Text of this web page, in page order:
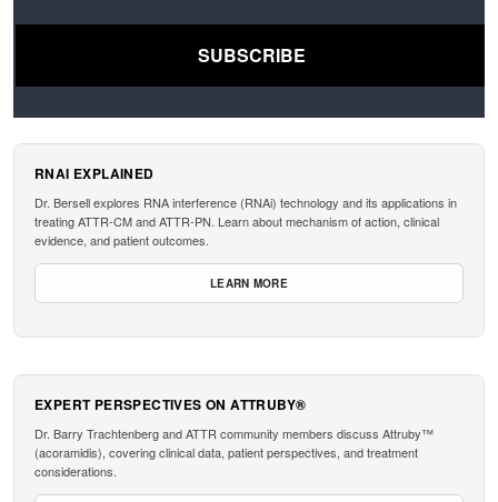
RNAI EXPLAINED
Dr. Bersell explores RNA interference (RNAi) technology and its applications in
treating ATTR-CM and ATTR-PN. Learn about mechanism of action, clinical
evidence, and patient outcomes.
LEARN MORE
EXPERT PERSPECTIVES ON ATTRUBY®
Dr. Barry Trachtenberg and ATTR community members discuss Attruby™
(acoramidis), covering clinical data, patient perspectives, and treatment
considerations.